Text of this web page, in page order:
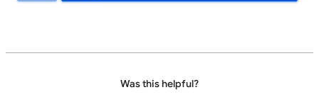
Was this helpful?